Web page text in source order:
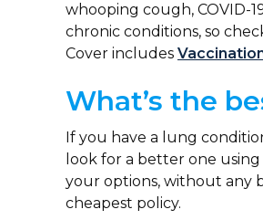
whooping cough, COVID-
chronic conditions, so
Cover includes
What’s the
If you have a lung
look for a better one
your options, without any
cheapest policy.